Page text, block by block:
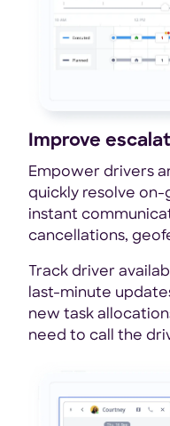
Improve
Empower drivers
quickly resolve
instant
cancellations,
Track driver
last-minute
new task
need to call the